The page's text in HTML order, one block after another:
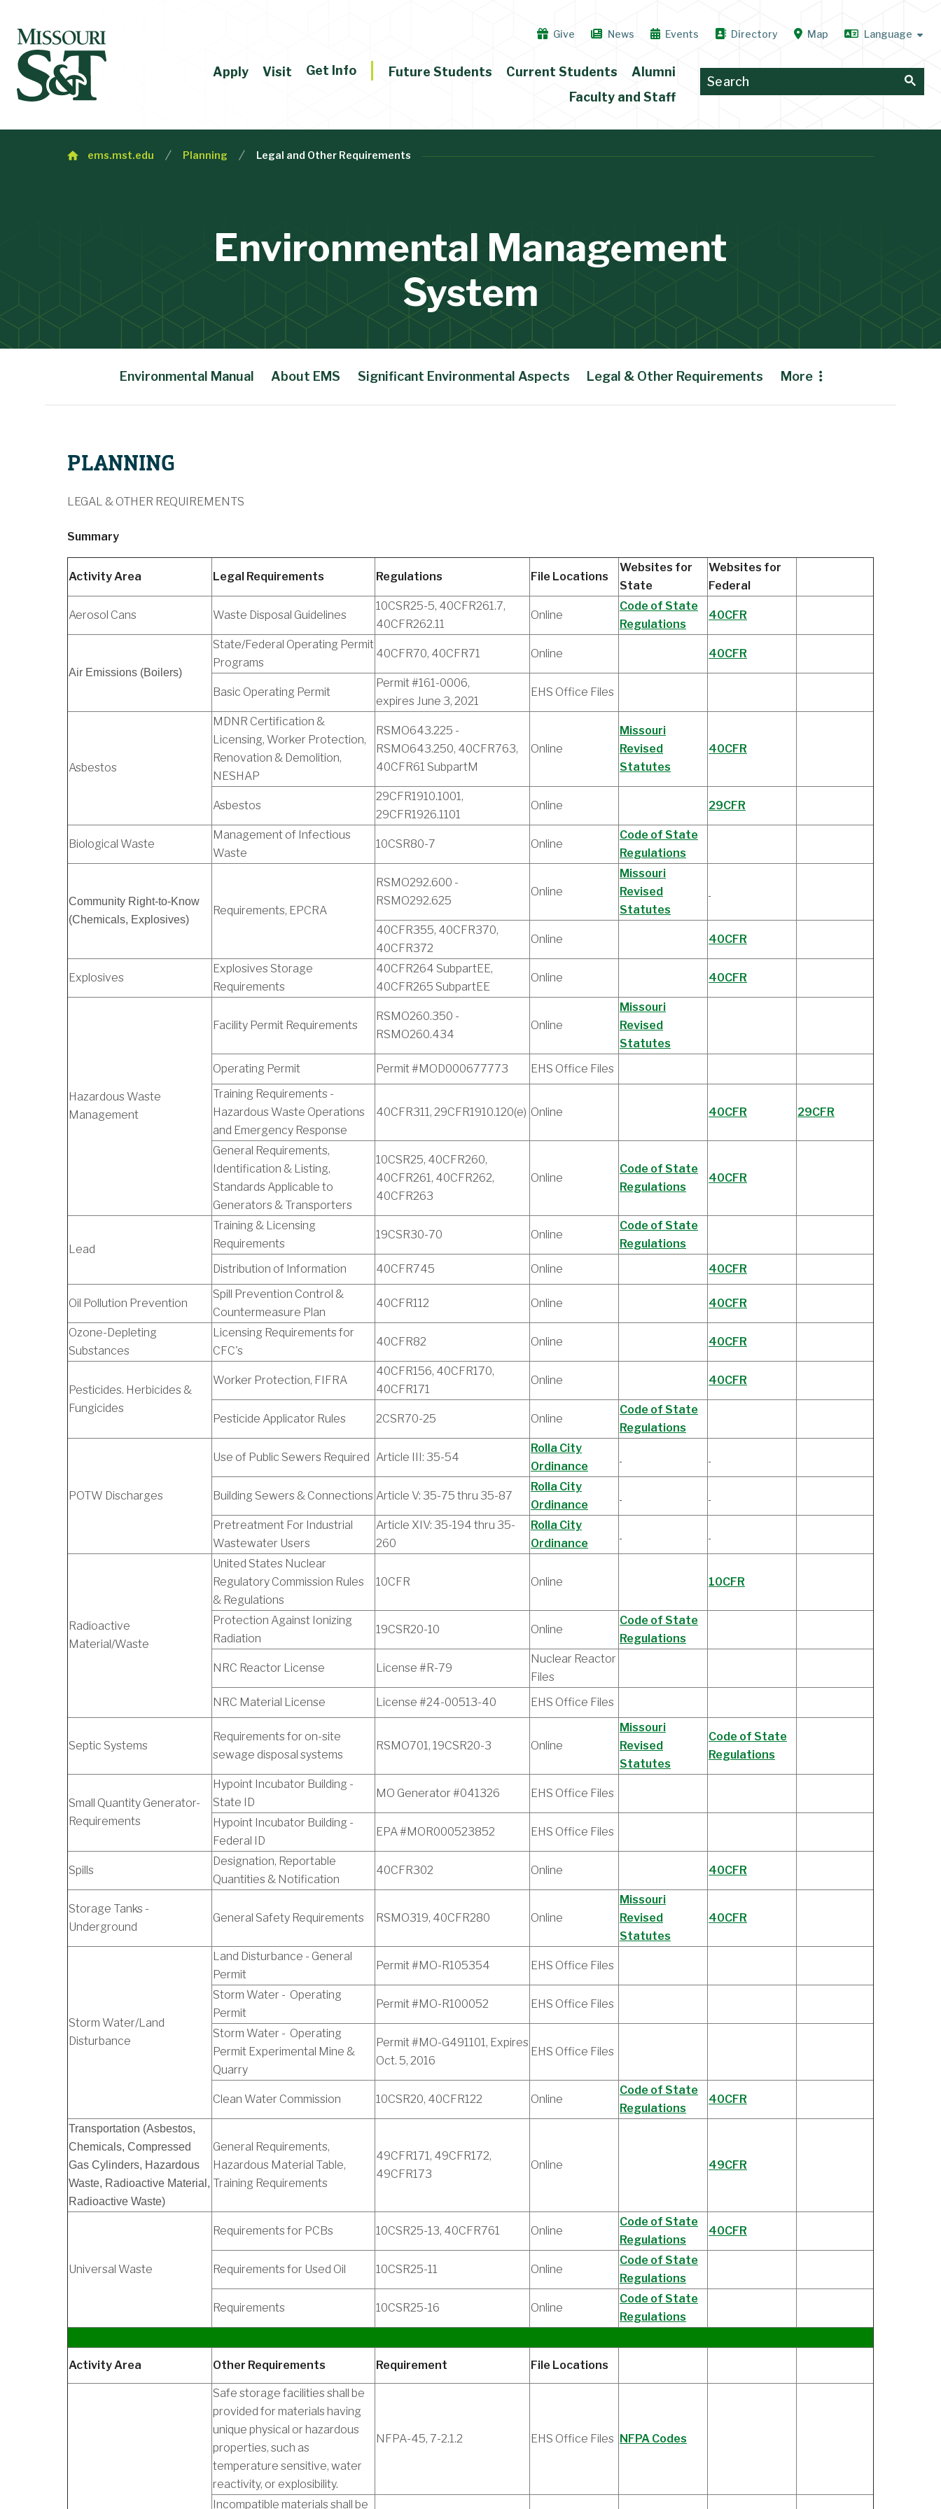
Give News Events Directory Map
Apply Visit Get Info Future Students Current Students
Alumni
Faculty and Staff
ems.mst.edu Planning Legal and Other Requirements
Environmental Management
System
Environmental Manual About EMS Significant Environmental Aspects Legal & Other Requirements More
PLANNING
LEGAL & OTHER REQUIREMENTS
Summary
Activity Area Legal Requirements Regulations File Locations
Websites for
State
Websites for
Federal
Aerosol Cans Waste Disposal Guidelines
10CSR25-5, 40CFR261.7,
40CFR262.11
Online
Code of State
Regulations
40CFR
Air Emissions (Boilers)
State/Federal Operating Permit
Programs
40CFR70, 40CFR71 Online 40CFR
Basic Operating Permit
Permit #161-0006,
expires June 3, 2021
EHS Office Files
Asbestos
MDNR Certification &
Licensing, Worker Protection,
Renovation & Demolition,
NESHAP
RSMO643.225 -
RSMO643.250, 40CFR763,
40CFR61 SubpartM
Online
Missouri
Revised
Statutes
40CFR
Asbestos
29CFR1910.1001,
29CFR1926.1101
Online 29CFR
Biological Waste
Management of Infectious
Waste
10CSR80-7 Online
Code of State
Regulations
Community Right-to-Know
(Chemicals, Explosives)
Requirements, EPCRA
RSMO292.600 -
RSMO292.625
Online
Missouri
Revised
Statutes
40CFR355, 40CFR370,
40CFR372
Online 40CFR
Explosives
Explosives Storage
Requirements
40CFR264 SubpartEE,
40CFR265 SubpartEE
Online 40CFR
Hazardous Waste
Management
Facility Permit Requirements
RSMO260.350 -
RSMO260.434
Online
Missouri
Revised
Statutes
Operating Permit
Permit #MOD000677773
EHS Office Files
Training Requirements -
Hazardous Waste Operations
and Emergency Response
40CFR311, 29CFR1910.120(e) Online 40CFR 29CFR
General Requirements,
Identification & Listing,
Standards Applicable to
Generators & Transporters
10CSR25, 40CFR260,
40CFR261, 40CFR262,
40CFR263
Online
Code of State
Regulations
40CFR
Lead
Training & Licensing
Requirements
19CSR30-70 Online
Code of State
Regulations
Distribution of Information
40CFR745 Online 40CFR
Oil Pollution Prevention
Spill Prevention Control &
Countermeasure Plan
40CFR112 Online 40CFR
Ozone-Depleting
Substances
Licensing Requirements for
CFC's
40CFR82 Online 40CFR
Pesticides. Herbicides &
Fungicides
Worker Protection, FIFRA
40CFR156, 40CFR170,
40CFR171
Online 40CFR
Pesticide Applicator Rules 2CSR70-25 Online
Code of State
Regulations
POTW Discharges
Use of Public Sewers Required Article III: 35-54
Rolla City
Ordinance
Building Sewers & Connections Article V: 35-75 thru 35-87
Rolla City
Ordinance
Pretreatment For Industrial
Wastewater Users
Article XIV: 35-194 thru 35-
260
Rolla City
Ordinance
Radioactive
Material/Waste
United States Nuclear
Regulatory Commission Rules
& Regulations
10CFR Online 10CFR
Protection Against Ionizing
Radiation
19CSR20-10 Online
Code of State
Regulations
NRC Reactor License License #R-79
Nuclear Reactor
Files
NRC Material License
License #24-00513-40 EHS Office Files
Septic Systems
Requirements for on-site
sewage disposal systems
RSMO701, 19CSR20-3 Online
Missouri
Revised
Statutes
Code of State
Regulations
Small Quantity Generator-
Requirements
Hypoint Incubator Building -
State ID
MO Generator #041326 EHS Office Files
Hypoint Incubator Building -
Federal ID
EPA #MOR000523852 EHS Office Files
Spills
Designation, Reportable
Quantities & Notification
40CFR302 Online 40CFR
Storage Tanks -
Underground
General Safety Requirements RSMO319, 40CFR280 Online
Missouri
Revised
Statutes
40CFR
Storm Water/Land
Disturbance
Land Disturbance - General
Permit
Permit #MO-R105354 EHS Office Files
Storm Water - Operating
Permit
Permit #MO-R100052 EHS Office Files
Storm Water - Operating
Permit Experimental Mine &
Quarry
Permit #MO-G491101, Expires
Oct. 5, 2016
EHS Office Files
Clean Water Commission 10CSR20, 40CFR122 Online
Code of State
Regulations
40CFR
Transportation (Asbestos,
Chemicals, Compressed
Gas Cylinders, Hazardous
Waste, Radioactive Material,
Radioactive Waste)
General Requirements,
Hazardous Material Table,
Training Requirements
49CFR171, 49CFR172,
49CFR173
Online 49CFR
Universal Waste
Requirements for PCBs 10CSR25-13, 40CFR761 Online
Code of State
Regulations
40CFR
Requirements for Used Oil 10CSR25-11 Online
Code of State
Regulations
Requirements 10CSR25-16 Online
Code of State
Regulations
Activity Area Other Requirements Requirement File Locations
Safe storage facilities shall be
provided for materials having
unique physical or hazardous
properties, such as
temperature sensitive, water
reactivity, or explosibility.
NFPA-45, 7-2.1.2 EHS Office Files NFPA Codes
Incompatible materials shall be